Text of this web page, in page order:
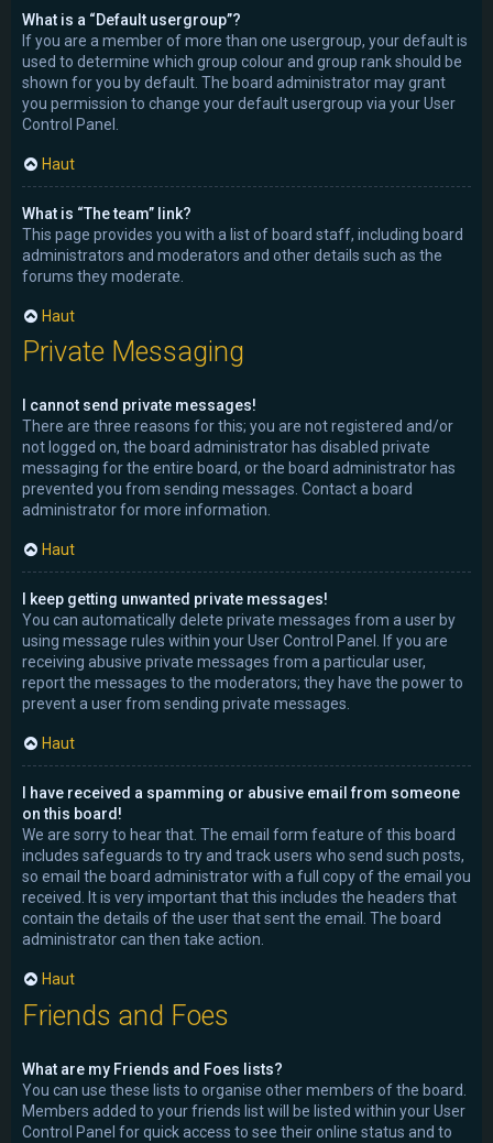
What is a “Default usergroup”?
If you are a member of more than one usergroup, your default is
used to determine which group colour and group rank should be
shown for you by default. The board administrator may grant
you permission to change your default usergroup via your User
Control Panel.
Haut
What is “The team” link?
This page provides you with a list of board staff, including board
administrators and moderators and other details such as the
forums they moderate.
Haut
Private Messaging
I cannot send private messages!
There are three reasons for this; you are not registered and/or
not logged on, the board administrator has disabled private
messaging for the entire board, or the board administrator has
prevented you from sending messages. Contact a board
administrator for more information.
Haut
I keep getting unwanted private messages!
You can automatically delete private messages from a user by
using message rules within your User Control Panel. If you are
receiving abusive private messages from a particular user,
report the messages to the moderators; they have the power to
prevent a user from sending private messages.
Haut
I have received a spamming or abusive email from someone
on this board!
We are sorry to hear that. The email form feature of this board
includes safeguards to try and track users who send such posts,
so email the board administrator with a full copy of the email you
received. It is very important that this includes the headers that
contain the details of the user that sent the email. The board
administrator can then take action.
Haut
Friends and Foes
What are my Friends and Foes lists?
You can use these lists to organise other members of the board.
Members added to your friends list will be listed within your User
Control Panel for quick access to see their online status and to